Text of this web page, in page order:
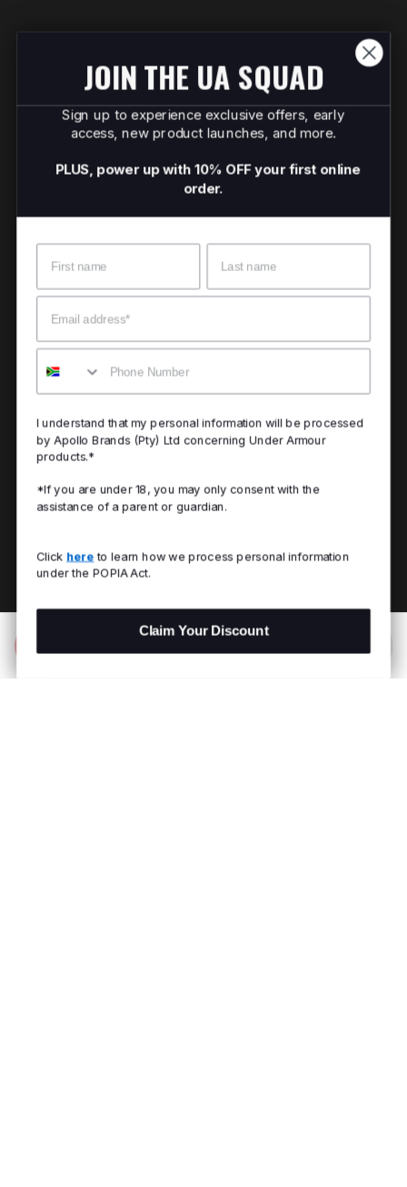
JOIN THE UA SQUAD
Sign up to experience exclusive offers, early
access, new product launches, and more.
PLUS, power up with 10% OFF your first online
order.
Email
Mobile
I understand that my personal information will be processed
by Apollo Brands (Pty) Ltd concerning Under Armour
products.*
*If you are under 18, you may only consent with the
assistance of a parent or guardian.
Click here to learn how we process personal information
under the POPIA Act.
Claim Your Discount